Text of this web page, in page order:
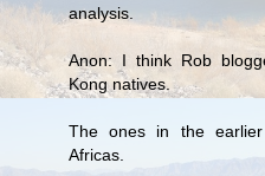
analysis.
Anon: I think Rob
Kong natives.
The ones in the
Africas.